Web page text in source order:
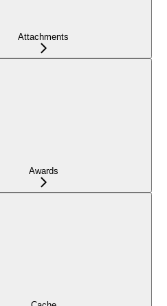
Attachments
Awards